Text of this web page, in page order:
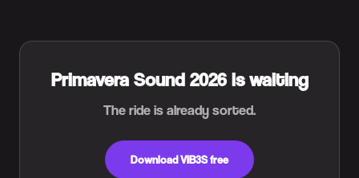
Primavera Sound 2026 is waiting
The ride is already sorted.
Download VIB3S free